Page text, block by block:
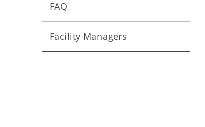
FAQ
Facility Managers